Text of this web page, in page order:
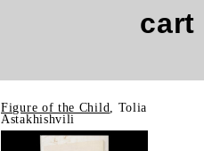
cart
Figure of the Child
, Tolia
Astakhishvili